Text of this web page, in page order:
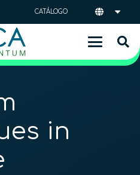
CATÁLOGO
in